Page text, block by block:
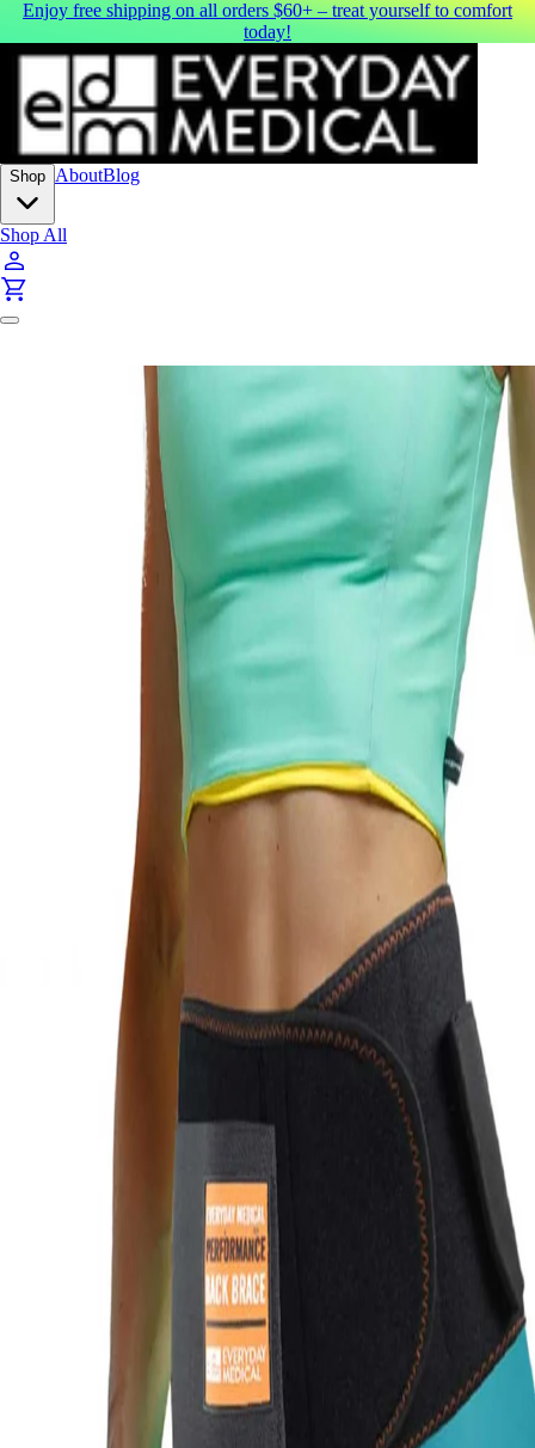
Enjoy free shipping on all orders $60+ – treat yourself to comfort
today!
Shop AboutBlog
Shop All